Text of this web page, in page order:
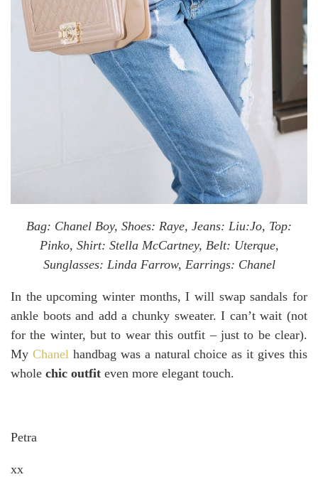
Bag: Chanel Boy, Shoes: Raye, Jeans: Liu:Jo, Top:
Pinko, Shirt: Stella McCartney, Belt: Uterque,
Sunglasses: Linda Farrow, Earrings: Chanel
In the upcoming winter months, I will swap sandals for
ankle boots and add a chunky sweater. I can’t wait (not
for the winter, but to wear this outfit – just to be clear).
My Chanel handbag was a natural choice as it gives this
whole chic outfit even more elegant touch.
Petra
xx